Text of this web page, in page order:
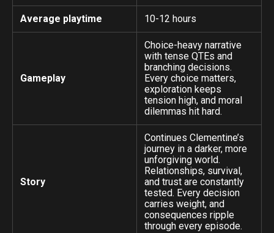
Average playtime 10-12 hours
Gameplay
Choice-heavy narrative
with tense QTEs and
branching decisions.
Every choice matters,
exploration keeps
tension high, and moral
dilemmas hit hard.
Story
Continues Clementine’s
journey in a darker, more
unforgiving world.
Relationships, survival,
and trust are constantly
tested. Every decision
carries weight, and
consequences ripple
through every episode.